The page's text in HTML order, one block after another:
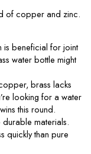
of copper and zinc.
is beneficial for joint
water bottle might
brass lacks
looking for a water
this round.
materials.
quickly than pure